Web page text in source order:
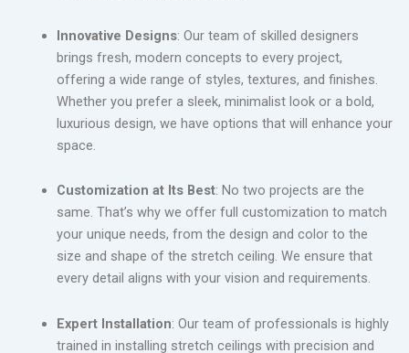
Innovative Designs: Our team of skilled designers
brings fresh, modern concepts to every project,
offering a wide range of styles, textures, and finishes.
Whether you prefer a sleek, minimalist look or a bold,
luxurious design, we have options that will enhance your
space.
Customization at Its Best: No two projects are the
same. That’s why we offer full customization to match
your unique needs, from the design and color to the
size and shape of the stretch ceiling. We ensure that
every detail aligns with your vision and requirements.
Expert Installation: Our team of professionals is highly
trained in installing stretch ceilings with precision and